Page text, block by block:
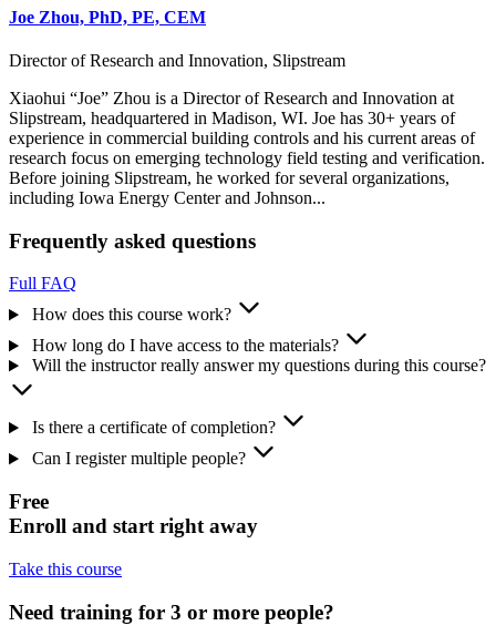
Joe Zhou, PhD, PE, CEM
Director of Research and Innovation, Slipstream
Xiaohui “Joe” Zhou is a Director of Research and Innovation at
Slipstream, headquartered in Madison, WI. Joe has 30+ years of
experience in commercial building controls and his current areas of
research focus on emerging technology field testing and verification.
Before joining Slipstream, he worked for several organizations,
including Iowa Energy Center and Johnson...
Frequently asked questions
Full FAQ
How does this course work?
How long do I have access to the materials?
Will the instructor really answer my questions during this course?
Is there a certificate of completion?
Can I register multiple people?
Free
Enroll and start right away
Take this course
Need training for 3 or more people?